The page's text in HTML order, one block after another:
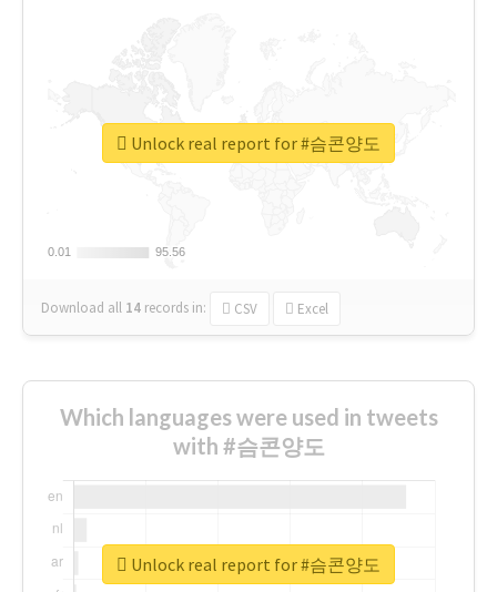
0.01
0.01 95.56
95.56
Download all 14 records in: CSV Excel
Unlock real report for #슴콘양도
Which languages were used in tweets
with #슴콘양도
Unlock real report for #슴콘양도